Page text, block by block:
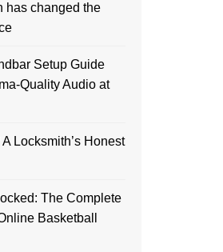
has changed the
Setup Guide
Quality Audio at
Locksmith’s Honest
The Complete
Basketball